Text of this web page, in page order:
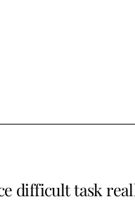
difficult task